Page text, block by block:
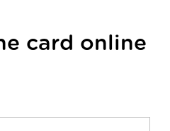
card online